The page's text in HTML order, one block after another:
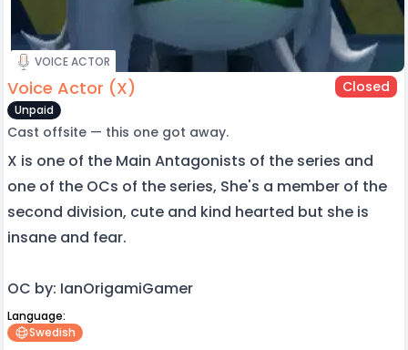
VOICE ACTOR
Voice Actor (X) Closed
Unpaid
Cast offsite — this one got away.
X is one of the Main Antagonists of the series and
one of the OCs of the series, She's a member of the
second division, cute and kind hearted but she is
insane and fear.
OC by: IanOrigamiGamer
Language:
Swedish